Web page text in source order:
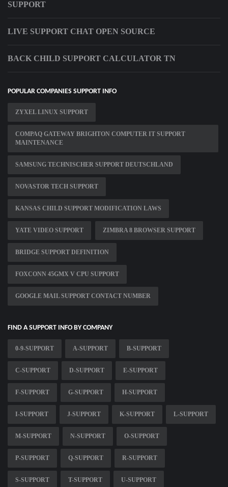
SUPPORT
LIVE SUPPORT CHAT OPEN SOURCE
BACK CHILD SUPPORT CALCULATOR TN
POPULAR COMPANIES SUPPORT INFO
ZYXEL LINUX SUPPORT
COMPAQ GATEWAY BRIGHTON COMPUTER IT SUPPORT
MAINTENANCE
SAMSUNG TECHNISCHER SUPPORT DEUTSCHLAND
NOVASTOR TECH SUPPORT
KANSAS CHILD SUPPORT MODIFICATION LAWS
YATE VIDEO SUPPORT ZIMBRA 8 BROWSER SUPPORT
BRIDGE SUPPORT DEFINITION
FOXCONN 45GMX V CPU SUPPORT
GOOGLE MAIL SUPPORT CONTACT NUMBER
FIND A SUPPORT INFO BY COMPANY
0-9-SUPPORT A-SUPPORT B-SUPPORT
C-SUPPORT D-SUPPORT E-SUPPORT
F-SUPPORT G-SUPPORT H-SUPPORT
I-SUPPORT J-SUPPORT K-SUPPORT L-SUPPORT
M-SUPPORT N-SUPPORT O-SUPPORT
P-SUPPORT Q-SUPPORT R-SUPPORT
S-SUPPORT T-SUPPORT U-SUPPORT